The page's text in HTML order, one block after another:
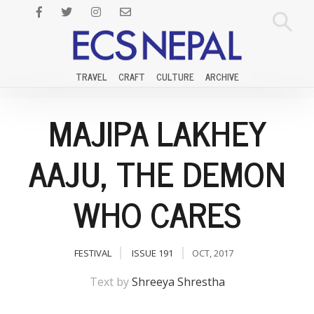
TRAVEL CRAFT CULTURE ARCHIVE
MAJIPA LAKHEY
AAJU, THE DEMON
WHO CARES
FESTIVAL ISSUE 191 OCT, 2017
Text byShreeya Shrestha